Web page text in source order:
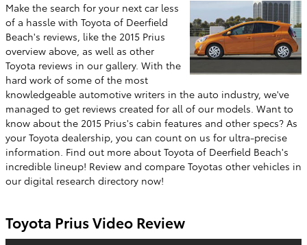
Make the search for your next car less
of a hassle with Toyota of Deerfield
Beach's reviews, like the 2015 Prius
overview above, as well as other
Toyota reviews in our gallery. With the
hard work of some of the most
knowledgeable automotive writers in the auto industry, we've
managed to get reviews created for all of our models. Want to
know about the 2015 Prius's cabin features and other specs? As
your Toyota dealership, you can count on us for ultra-precise
information. Find out more about Toyota of Deerfield Beach's
incredible lineup! Review and compare Toyotas other vehicles in
our digital research directory now!
Toyota Prius Video Review